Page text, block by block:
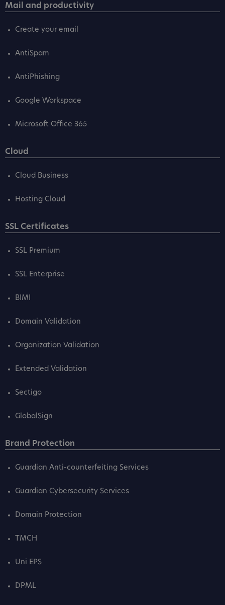
Mail and productivity
Create your email
AntiSpam
AntiPhishing
Google Workspace
Microsoft Office 365
Cloud
Cloud Business
Hosting Cloud
SSL Certificates
SSL Premium
SSL Enterprise
BIMI
Domain Validation
Organization Validation
Extended Validation
Sectigo
GlobalSign
Brand Protection
Guardian Anti-counterfeiting Services
Guardian Cybersecurity Services
Domain Protection
TMCH
Uni EPS
DPML